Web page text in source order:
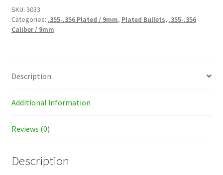
Bullets
quantity
SKU: 3033
Categories: .355-.356 Plated / 9mm, Plated Bullets, .355-.356
Caliber / 9mm
Description
Additional information
Reviews (0)
Description